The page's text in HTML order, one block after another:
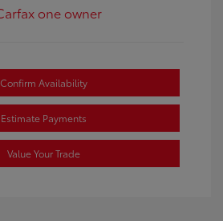
Confirm Availability
Estimate Payments
Value Your Trade